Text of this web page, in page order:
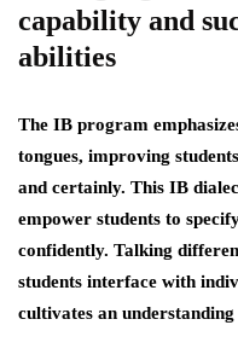
capability and
abilities
The IB program
tongues, improving
and certainly. This IB
empower students to
confidently. Talking
students interface with
cultivates an